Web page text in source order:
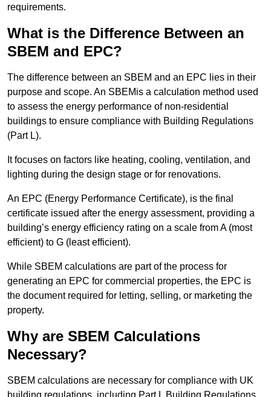
requirements.
What is the Difference Between an
SBEM and EPC?
The difference between an SBEM and an EPC lies in their
purpose and scope. An SBEMis a calculation method used
to assess the energy performance of non-residential
buildings to ensure compliance with Building Regulations
(Part L).
It focuses on factors like heating, cooling, ventilation, and
lighting during the design stage or for renovations.
An EPC (Energy Performance Certificate), is the final
certificate issued after the energy assessment, providing a
building’s energy efficiency rating on a scale from A (most
efficient) to G (least efficient).
While SBEM calculations are part of the process for
generating an EPC for commercial properties, the EPC is
the document required for letting, selling, or marketing the
property.
Why are SBEM Calculations
Necessary?
SBEM calculations are necessary for compliance with UK